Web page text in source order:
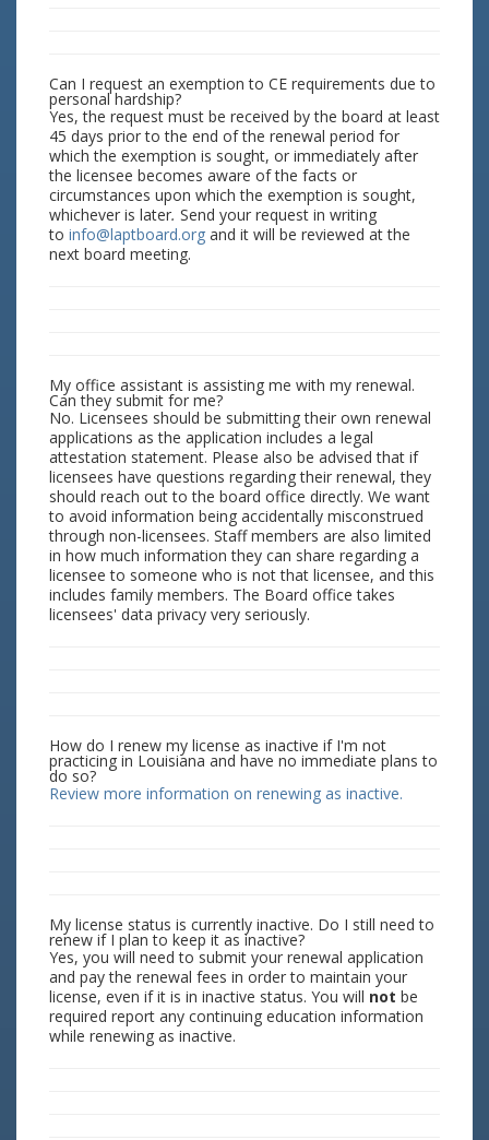
Can I request an exemption to CE requirements due to
personal hardship?
Yes, the request must be received by the board at least
45 days prior to the end of the renewal period for
which the exemption is sought, or immediately after
the licensee becomes aware of the facts or
circumstances upon which the exemption is sought,
whichever is later. Send your request in writing
to info@laptboard.org and it will be reviewed at the
next board meeting.
My office assistant is assisting me with my renewal.
Can they submit for me?
No. Licensees should be submitting their own renewal
applications as the application includes a legal
attestation statement. Please also be advised that if
licensees have questions regarding their renewal, they
should reach out to the board office directly. We want
to avoid information being accidentally misconstrued
through non-licensees. Staff members are also limited
in how much information they can share regarding a
licensee to someone who is not that licensee, and this
includes family members. The Board office takes
licensees' data privacy very seriously.
How do I renew my license as inactive if I'm not
practicing in Louisiana and have no immediate plans to
do so?
Review more information on renewing as inactive.
My license status is currently inactive. Do I still need to
renew if I plan to keep it as inactive?
Yes, you will need to submit your renewal application
and pay the renewal fees in order to maintain your
license, even if it is in inactive status. You will not be
required report any continuing education information
while renewing as inactive.